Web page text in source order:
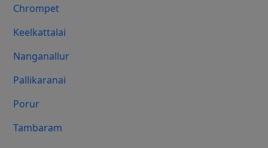
Chrompet
Keelkattalai
Nanganallur
Pallikaranai
Porur
Tambaram